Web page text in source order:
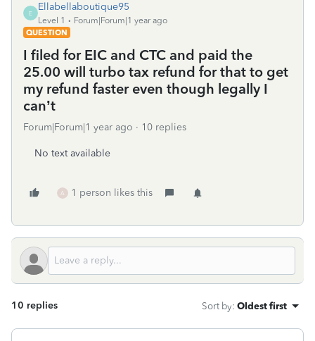
E
Ellabellaboutique95
Level 1
Forum|Forum|1 year ago
QUESTION
I filed for EIC and CTC and paid the
25.00 will turbo tax refund for that to get
my refund faster even though legally I
can’t
Forum|Forum|1 year ago 10 replies
No text available
A 1 person likes this
10 replies Sort by: Oldest first